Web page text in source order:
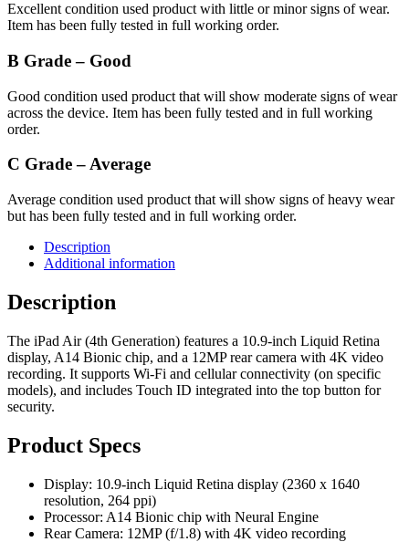
Excellent condition used product with little or minor signs of wear.
Item has been fully tested in full working order.
B Grade – Good
Good condition used product that will show moderate signs of wear
across the device. Item has been fully tested and in full working
order.
C Grade – Average
Average condition used product that will show signs of heavy wear
but has been fully tested and in full working order.
Description
Additional information
Description
The iPad Air (4th Generation) features a 10.9-inch Liquid Retina
display, A14 Bionic chip, and a 12MP rear camera with 4K video
recording. It supports Wi-Fi and cellular connectivity (on specific
models), and includes Touch ID integrated into the top button for
security.
Product Specs
Display: 10.9-inch Liquid Retina display (2360 x 1640
resolution, 264 ppi)
Processor: A14 Bionic chip with Neural Engine
Rear Camera: 12MP (f/1.8) with 4K video recording